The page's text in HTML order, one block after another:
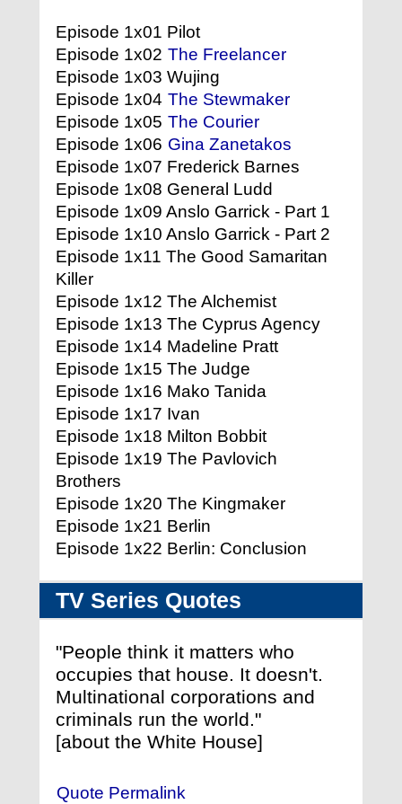
Episode 1x01 Pilot
Episode 1x02 The Freelancer
Episode 1x03 Wujing
Episode 1x04 The Stewmaker
Episode 1x05 The Courier
Episode 1x06 Gina Zanetakos
Episode 1x07 Frederick Barnes
Episode 1x08 General Ludd
Episode 1x09 Anslo Garrick - Part 1
Episode 1x10 Anslo Garrick - Part 2
Episode 1x11 The Good Samaritan
Killer
Episode 1x12 The Alchemist
Episode 1x13 The Cyprus Agency
Episode 1x14 Madeline Pratt
Episode 1x15 The Judge
Episode 1x16 Mako Tanida
Episode 1x17 Ivan
Episode 1x18 Milton Bobbit
Episode 1x19 The Pavlovich
Brothers
Episode 1x20 The Kingmaker
Episode 1x21 Berlin
Episode 1x22 Berlin: Conclusion
TV Series Quotes
"People think it matters who
occupies that house. It doesn't.
Multinational corporations and
criminals run the world."
[about the White House]
Quote Permalink